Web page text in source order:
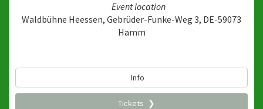
Event location
Waldbühne Heessen, Gebrüder-Funke-Weg 3, DE-59073
Hamm
Info
Tickets